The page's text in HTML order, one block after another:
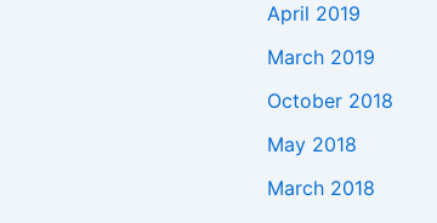
April 2019
March 2019
October 2018
May 2018
March 2018